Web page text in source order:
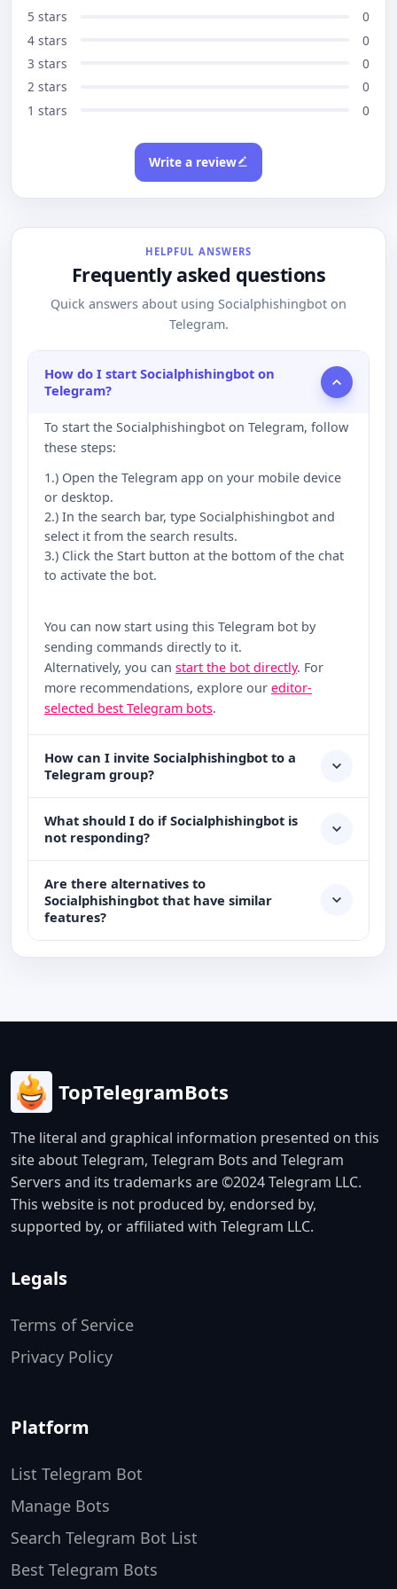
5 stars
0
4 stars
0
3 stars
0
2 stars
0
1 stars
0
Write a review
HELPFUL ANSWERS
Frequently asked questions
Quick answers about using Socialphishingbot on
Telegram.
How do I start Socialphishingbot on
Telegram?
To start the Socialphishingbot on Telegram, follow
these steps:
1.) Open the Telegram app on your mobile device
or desktop.
2.) In the search bar, type Socialphishingbot and
select it from the search results.
3.) Click the Start button at the bottom of the chat
to activate the bot.
You can now start using this Telegram bot by
sending commands directly to it.
Alternatively, you can start the bot directly. For
more recommendations, explore our editor-
selected best Telegram bots.
How can I invite Socialphishingbot to a
Telegram group?
What should I do if Socialphishingbot is
not responding?
Are there alternatives to
Socialphishingbot that have similar
features?
TopTelegramBots
The literal and graphical information presented on this
site about Telegram, Telegram Bots and Telegram
Servers and its trademarks are ©2024 Telegram LLC.
This website is not produced by, endorsed by,
supported by, or affiliated with Telegram LLC.
Legals
Terms of Service
Privacy Policy
Platform
List Telegram Bot
Manage Bots
Search Telegram Bot List
Best Telegram Bots